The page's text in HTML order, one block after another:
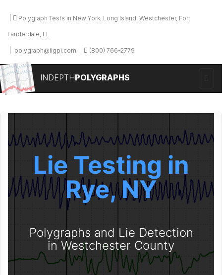
Polygraph Tests in New York, Long Island, Westchester, Fort
Lauderdale, FL
polygraph@iigpi.com (800) 766-2779
INDEPTHPOLYGRAPHS
Lie Testing in
Rye, NY
Polygraphs and Lie Detection
in Westchester County